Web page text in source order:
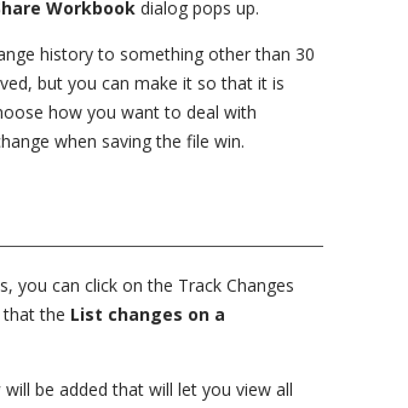
Workbook dialog pops up.
history to something other than 30
but you can make it so that it is
how you want to deal with
when saving the file win.
you can click on the Track Changes
that the List changes on a
will be added that will let you view all